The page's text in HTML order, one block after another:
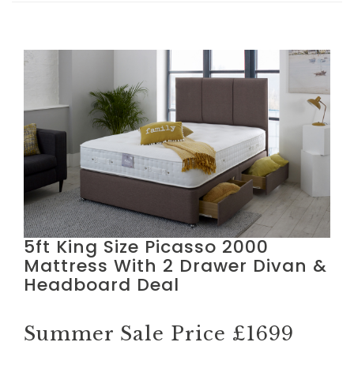
5ft King Size Picasso 2000
Mattress With 2 Drawer Divan &
Headboard Deal
Summer Sale Price £1699